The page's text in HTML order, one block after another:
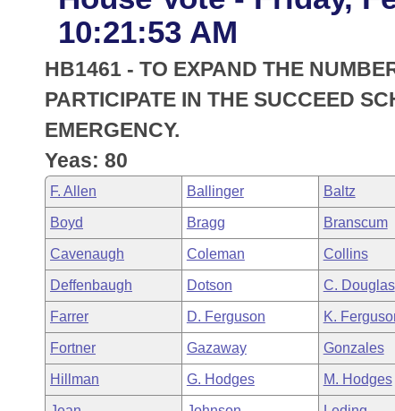
District Finder
Senate
House
Task Force
Bills in House Committees
Bills in Senate Committees
Bills in Joint Committees
Meetings Of The Whole/Business Meetings
Search by Range
Advanced Search
Code Sections Amended
Advanced Search
Recently Filed
Personalized Bill Tracking
Bills Returned from Committee
Bill Conflicts Report
Meetings and Events
Bills on Committee Agendas
House
Senate
House Budget
Senate Budget
House Roll Call
Arkansas Law
Arkansas Code and Constitution of 1874
Uncodified Historic Legislation
Governor's Veto List
Budget
Search Center
10:21:53 AM
HB1461 - TO EXPAND THE
PARTICIPATE IN THE SUCCEED
EMERGENCY.
Yeas: 80
F. Allen Ballinger Baltz
Boyd Bragg Branscum
Cavenaugh Coleman Collins
Deffenbaugh Dotson C. Douglas
Farrer D. Ferguson K.
Fortner Gazaway Gonzales
Hillman G. Hodges M. Hodges